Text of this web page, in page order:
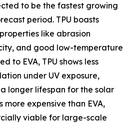
to be the fastest growing
period. TPU boasts
like abrasion
and good low-temperature
to EVA, TPU shows less
under UV exposure,
longer lifespan for the solar
more expensive than EVA,
viable for large-scale